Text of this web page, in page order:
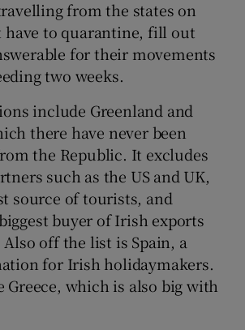
from the states on
to quarantine, fill out
for their movements
two weeks.
include Greenland and
there have never been
the Republic. It excludes
such as the US and UK,
source of tourists, and
buyer of Irish exports
off the list is Spain, a
for Irish holidaymakers.
Greece, which is also big with